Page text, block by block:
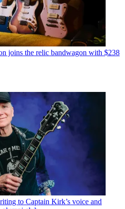
joins the relic bandwagon with $238
to Captain Kirk’s voice and